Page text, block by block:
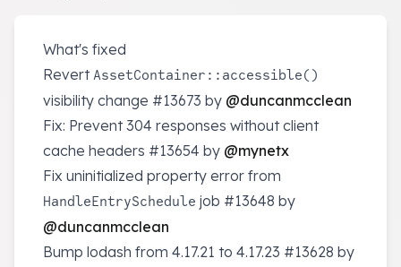
What's fixed
RevertAssetContainer::accessible()
visibility change #13673 by @duncanmcclean
Fix: Prevent 304 responses without client
cache headers #13654 by @mynetx
Fix uninitialized property error from
HandleEntrySchedule job #13648 by
@duncanmcclean
Bump lodash from 4.17.21 to 4.17.23 #13628 by